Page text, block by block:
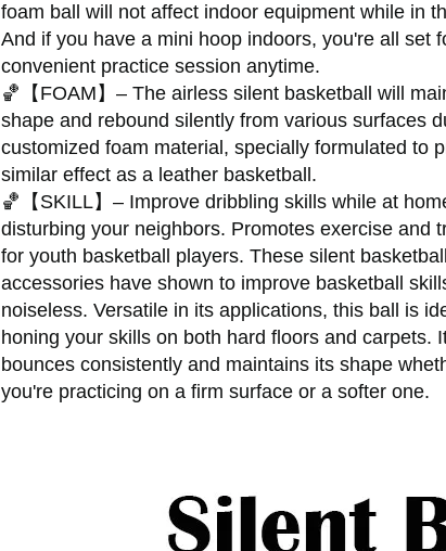
foam ball will not affect indoor equipment while in
And if you have a mini hoop indoors, you're all set
convenient practice session anytime.
🏀【FOAM】– The airless silent basketball will
shape and rebound silently from various surfaces
customized foam material, specially formulated to
similar effect as a leather basketball.
🏀【SKILL】– Improve dribbling skills while at
disturbing your neighbors. Promotes exercise and
for youth basketball players. These silent basketball
accessories have shown to improve basketball
noiseless. Versatile in its applications, this ball is
honing your skills on both hard floors and carpets.
bounces consistently and maintains its shape
you're practicing on a firm surface or a softer one.